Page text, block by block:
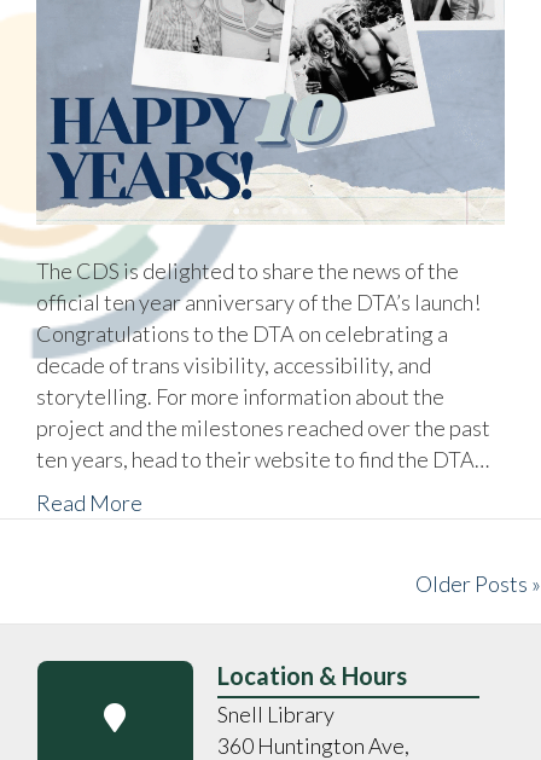
The CDS is delighted to share the news of the
official ten year anniversary of the DTA’s launch!
Congratulations to the DTA on celebrating a
decade of trans visibility, accessibility, and
storytelling. For more information about the
project and the milestones reached over the past
ten years, head to their website to find the DTA…
Read More
Older Posts »
Location & Hours
Snell Library
360 Huntington Ave,